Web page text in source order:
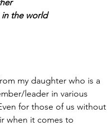
the world
my daughter who is a
leader in various
for those of us without
when it comes to